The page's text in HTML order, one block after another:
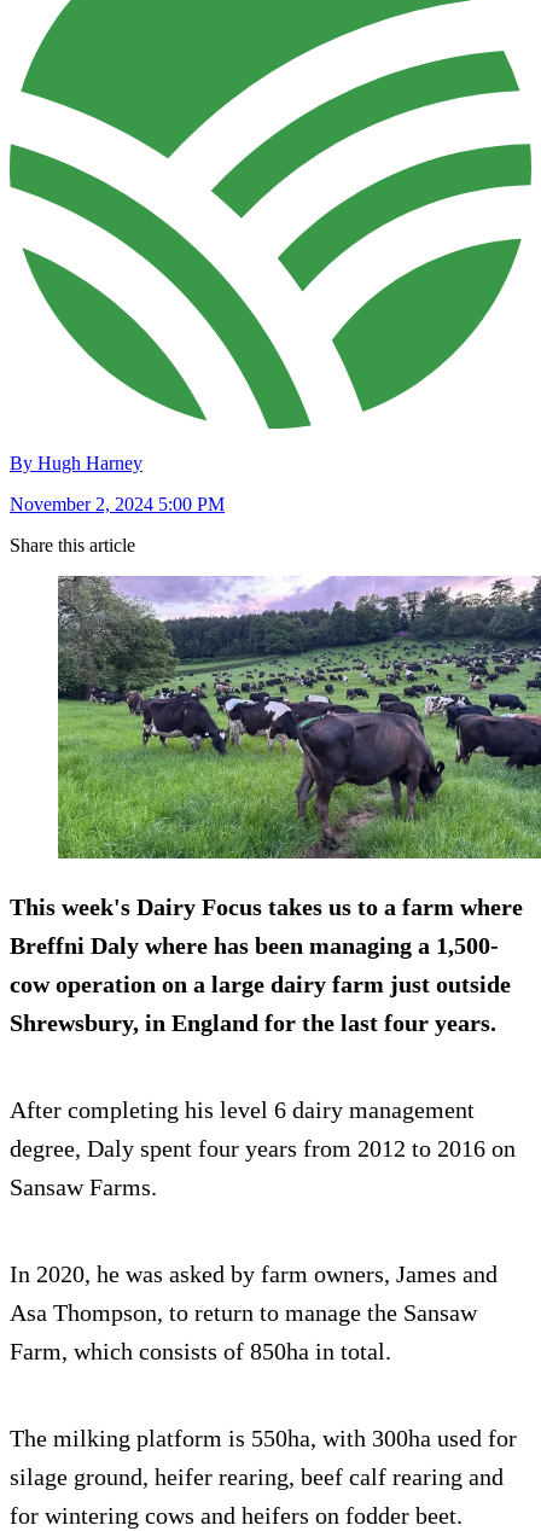
By Hugh Harney
November 2, 2024 5:00 PM
Share this article
This week's Dairy Focus takes us to a farm where
Breffni Daly where has been managing a 1,500-
cow operation on a large dairy farm just outside
Shrewsbury, in England for the last four years.
After completing his level 6 dairy management
degree, Daly spent four years from 2012 to 2016 on
Sansaw Farms.
In 2020, he was asked by farm owners, James and
Asa Thompson, to return to manage the Sansaw
Farm, which consists of 850ha in total.
The milking platform is 550ha, with 300ha used for
silage ground, heifer rearing, beef calf rearing and
for wintering cows and heifers on fodder beet.